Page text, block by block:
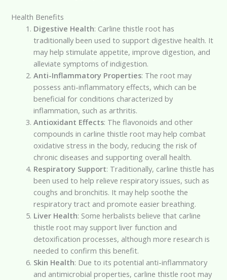
Health Benefits
Digestive Health: Carline thistle root has
traditionally been used to support digestive health. It
may help stimulate appetite, improve digestion, and
alleviate symptoms of indigestion.
Anti-Inflammatory Properties: The root may
possess anti-inflammatory effects, which can be
beneficial for conditions characterized by
inflammation, such as arthritis.
Antioxidant Effects: The flavonoids and other
compounds in carline thistle root may help combat
oxidative stress in the body, reducing the risk of
chronic diseases and supporting overall health.
Respiratory Support: Traditionally, carline thistle has
been used to help relieve respiratory issues, such as
coughs and bronchitis. It may help soothe the
respiratory tract and promote easier breathing.
Liver Health: Some herbalists believe that carline
thistle root may support liver function and
detoxification processes, although more research is
needed to confirm this benefit.
Skin Health: Due to its potential anti-inflammatory
and antimicrobial properties, carline thistle root may